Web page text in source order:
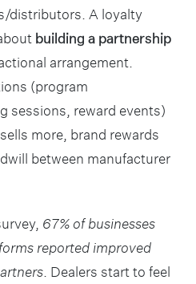
distributors. A loyalty
building a partnership
arrangement.
(program
sessions, reward events)
more, brand rewards
between manufacturer
67% of businesses
reported improved
. Dealers start to feel